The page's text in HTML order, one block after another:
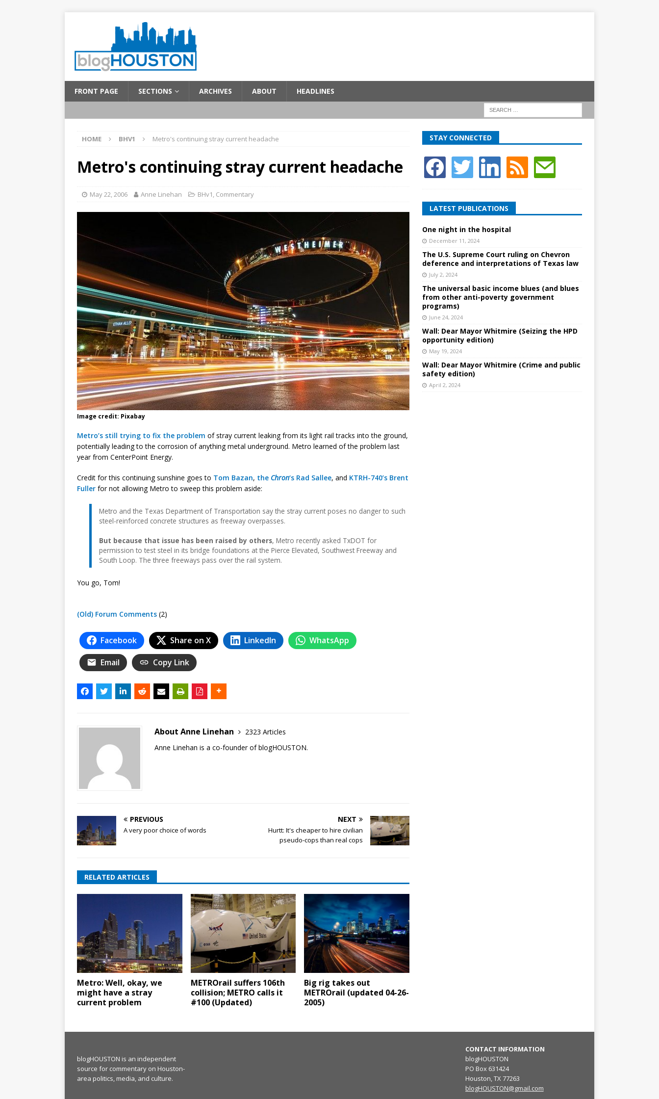
FRONT PAGE SECTIONS ARCHIVES ABOUT HEADLINES
HOME BHV1 Metro's continuing stray current headache
Metro's continuing stray current headache
May 22, 2006 Anne Linehan BHv1, Commentary
Image credit: Pixabay
Metro’s still trying to fix the problem of stray current leaking from its light rail tracks into the ground,
potentially leading to the corrosion of anything metal underground. Metro learned of the problem last
year from CenterPoint Energy.
Credit for this continuing sunshine goes to Tom Bazan, the Chron‘s Rad Sallee, and KTRH-740’s Brent
Fuller for not allowing Metro to sweep this problem aside:
Metro and the Texas Department of Transportation say the stray current poses no danger to such
steel-reinforced concrete structures as freeway overpasses.
But because that issue has been raised by others, Metro recently asked TxDOT for
permission to test steel in its bridge foundations at the Pierce Elevated, Southwest Freeway and
South Loop. The three freeways pass over the rail system.
You go, Tom!
(Old) Forum Comments (2)
Facebook Share on X LinkedIn WhatsApp
Email Copy Link
About Anne Linehan
2323 Articles
Anne Linehan is a co-founder of blogHOUSTON.
PREVIOUS
A very poor choice of words
NEXT
Hurtt: It's cheaper to hire civilian
pseudo-cops than real cops
RELATED ARTICLES
Metro: Well, okay, we
might have a stray
current problem
METROrail suffers 106th
collision; METRO calls it
#100 (Updated)
Big rig takes out
METROrail (updated 04-26-
2005)
STAY CONNECTED
LATEST PUBLICATIONS
One night in the hospital
December 11, 2024
The U.S. Supreme Court ruling on Chevron
deference and interpretations of Texas law
July 2, 2024
The universal basic income blues (and blues
from other anti-poverty government
programs)
June 24, 2024
Wall: Dear Mayor Whitmire (Seizing the HPD
opportunity edition)
May 19, 2024
Wall: Dear Mayor Whitmire (Crime and public
safety edition)
April 2, 2024
blogHOUSTON is an independent
source for commentary on Houston-
area politics, media, and culture.
CONTACT INFORMATION
blogHOUSTON
PO Box 631424
Houston, TX 77263
blogHOUSTON@gmail.com